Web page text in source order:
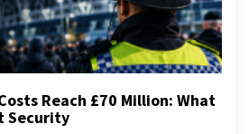
Reach £70 Million: What
Security